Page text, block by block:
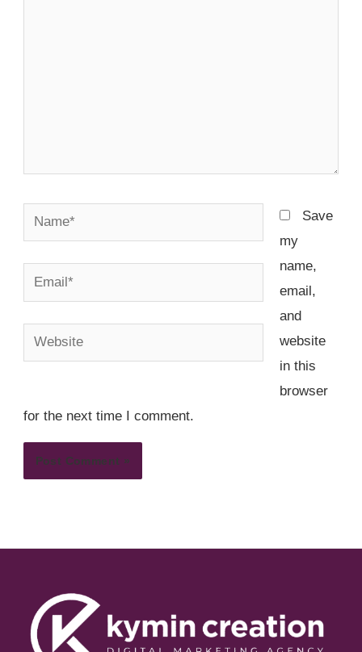
Name*
Email*
Website
Save
my
name,
email,
and
website
in this
browser
for the next time I comment.